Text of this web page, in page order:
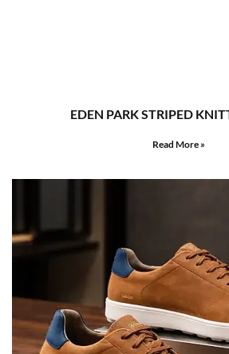
EDEN PARK STRIPED
Read More »